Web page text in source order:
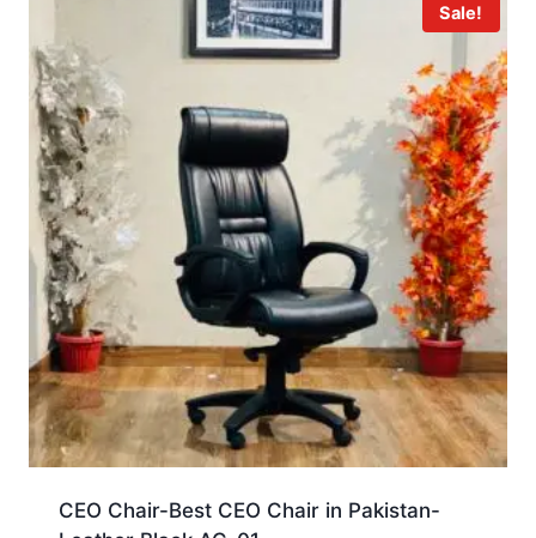
Sale!
CEO Chair-Best CEO Chair in Pakistan-